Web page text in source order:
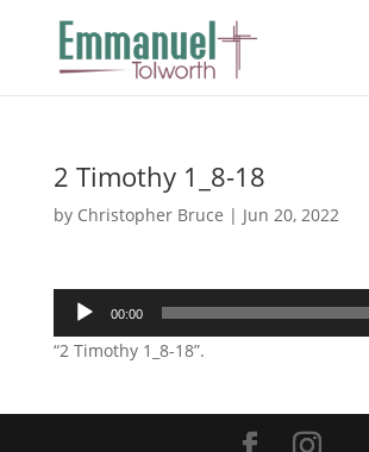
2 Timothy 1_8-18
by Christopher Bruce | Jun 20, 2022
Audio
Player
00:00
“2 Timothy 1_8-18”.